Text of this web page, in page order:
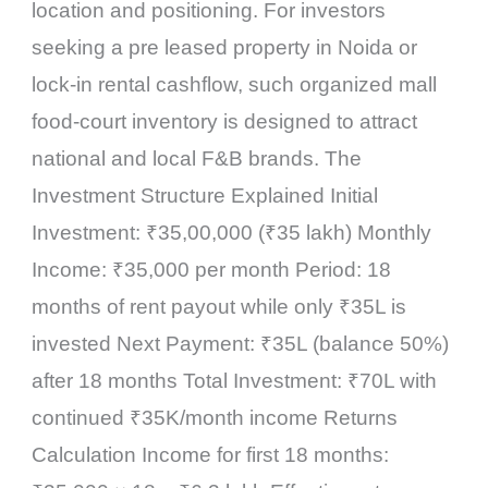
location and positioning. For investors
seeking a pre leased property in Noida or
lock-in rental cashflow, such organized mall
food-court inventory is designed to attract
national and local F&B brands. The
Investment Structure Explained Initial
Investment: ₹35,00,000 (₹35 lakh) Monthly
Income: ₹35,000 per month Period: 18
months of rent payout while only ₹35L is
invested Next Payment: ₹35L (balance 50%)
after 18 months Total Investment: ₹70L with
continued ₹35K/month income Returns
Calculation Income for first 18 months: